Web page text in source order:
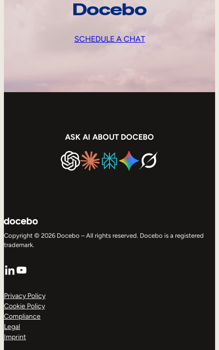
Docebo
SCHEDULE A CHAT
ASK AI ABOUT DOCEBO
Copyright © 2026 Docebo – All rights reserved. Docebo is a registered
trademark.
LinkedIn
YouTube
Privacy Policy
Cookie Policy
Compliance
Legal
Imprint